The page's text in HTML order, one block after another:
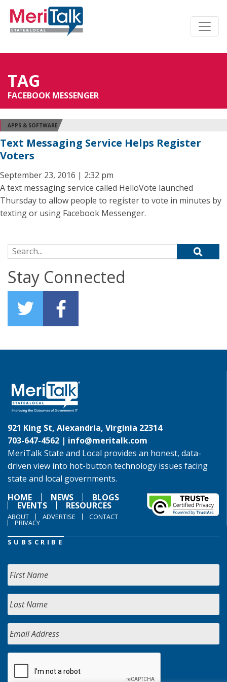
TAG
FACEBOOK MESSENGER
APPS & SOFTWARE
Text Messaging Service Helps Register
Voters
September 23, 2016 | 2:32 pm
A text messaging service called HelloVote launched
Thursday to allow people to register to vote in minutes by
texting or using Facebook Messenger.
Search for:
Stay Connected
921 King St, Alexandria, Virginia 22314
703-647-4562 | info@meritalk.com
MeriTalk State and Local provides an honest, data-
driven view into hot-button technology issues facing
state and local governments.
HOME
NEWS BLOGS
EVENTS RESOURCES
ABOUT ADVERTISE CONTACT
PRIVACY
SUBSCRIBE